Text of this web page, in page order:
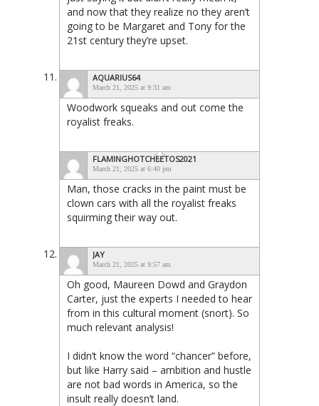
and now that they realize no they aren’t
going to be Margaret and Tony for the
21st century they’re upset.
AQUARIUS64
March 21, 2025 at 9:31 am
Woodwork squeaks and out come the
royalist freaks.
FLAMINGHOTCHEETOS2021
March 21, 2025 at 6:40 pm
Man, those cracks in the paint must be
clown cars with all the royalist freaks
squirming their way out.
JAY
March 21, 2025 at 9:57 am
Oh good, Maureen Dowd and Graydon
Carter, just the experts I needed to hear
from in this cultural moment (snort). So
much relevant analysis!
I didn’t know the word “chancer” before,
but like Harry said – ambition and hustle
are not bad words in America, so the
insult really doesn’t land.